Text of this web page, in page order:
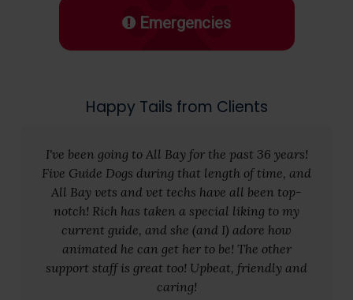
Emergencies
Happy Tails from Clients
I've been going to All Bay for the past 36 years!
Five Guide Dogs during that length of time, and
All Bay vets and vet techs have all been top-
notch! Rich has taken a special liking to my
current guide, and she (and I) adore how
animated he can get her to be! The other
support staff is great too! Upbeat, friendly and
caring!